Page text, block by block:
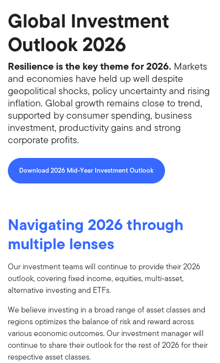
Global Investment
Outlook 2026
Resilience is the key theme for 2026. Markets
and economies have held up well despite
geopolitical shocks, policy uncertainty and rising
inflation. Global growth remains close to trend,
supported by consumer spending, business
investment, productivity gains and strong
corporate profits.
Download 2026 Mid-Year Investment Outlook
Navigating 2026 through
multiple lenses
Our investment teams will continue to provide their 2026
outlook, covering fixed income, equities, multi-asset,
alternative investing and ETFs.
We believe investing in a broad range of asset classes and
regions optimizes the balance of risk and reward across
various economic outcomes. Our investment manager will
continue to share their outlook for the rest of 2026 for their
respective asset classes.